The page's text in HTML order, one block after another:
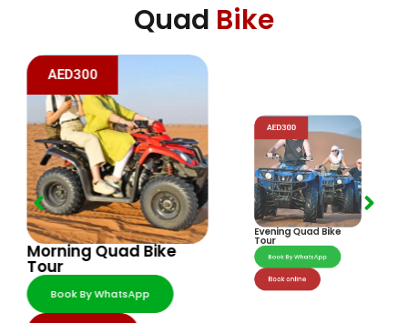
Quad Bike
AED300
Morning Quad Bike
Tour
Book By WhatsApp
Evening Quad Bike
Book By WhatsApp